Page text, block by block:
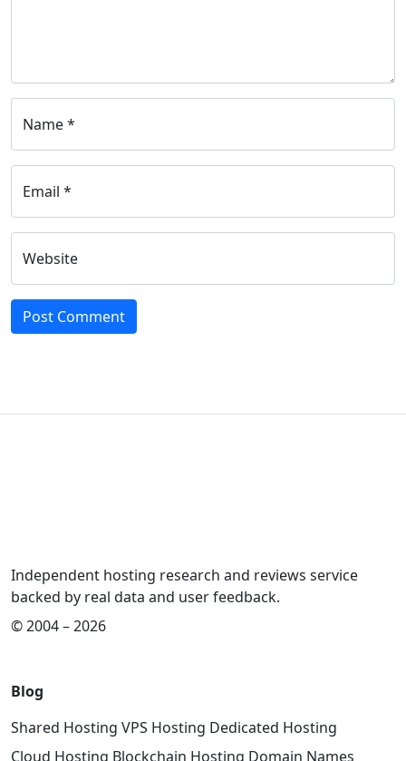
Name *
Email *
Website
Independent hosting research and reviews service
backed by real data and user feedback.
© 2004 – 2026
Blog
Shared Hosting VPS Hosting Dedicated Hosting
Cloud Hosting Blockchain Hosting Domain Names